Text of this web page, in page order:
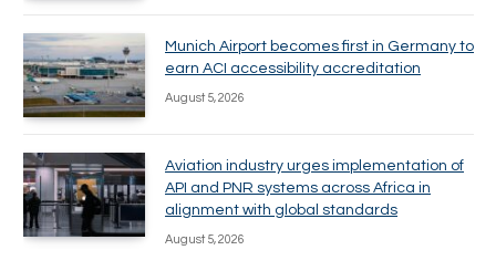
Munich Airport becomes first in Germany to
earn ACI accessibility accreditation
August 5, 2026
Aviation industry urges implementation of
API and PNR systems across Africa in
alignment with global standards
August 5, 2026